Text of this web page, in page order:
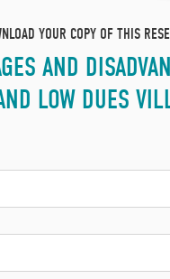
YOUR COPY OF THIS
AND
LOW DUES